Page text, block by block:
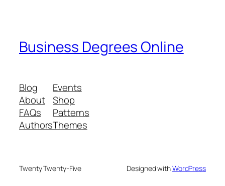
Business Degrees Online
Blog
About
FAQs
Authors
Events
Shop
Patterns
Themes
Twenty Twenty-Five Designed withWordPress